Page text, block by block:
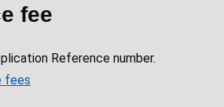
fee
Reference number.
fees